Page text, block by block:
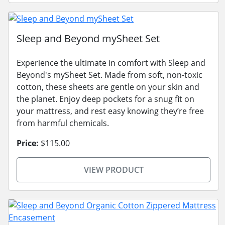
Sleep and Beyond mySheet Set
Experience the ultimate in comfort with Sleep and
Beyond's mySheet Set. Made from soft, non-toxic
cotton, these sheets are gentle on your skin and
the planet. Enjoy deep pockets for a snug fit on
your mattress, and rest easy knowing they’re free
from harmful chemicals.
Price: $115.00
VIEW PRODUCT